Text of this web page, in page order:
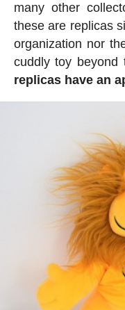
many other
these are replicas
organization nor
cuddly toy
replicas have an